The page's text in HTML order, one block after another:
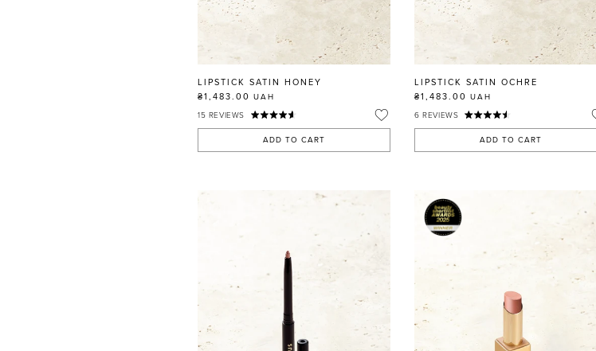
LIPSTICK SATIN HONEY
₴1,483.00 UAH
15 REVIEWS
ADD TO CART
LIPSTICK SATIN OCHRE
₴1,483.00 UAH
6 REVIEWS
ADD TO CART